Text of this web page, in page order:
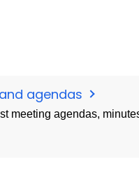
agendas
meeting agendas,